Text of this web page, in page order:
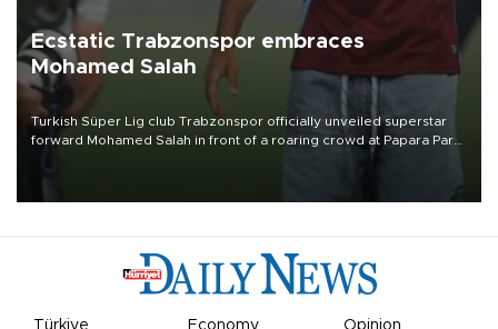
Ecstatic Trabzonspor embraces
Mohamed Salah
Turkish Süper Lig club Trabzonspor officially unveiled superstar
forward Mohamed Salah in front of a roaring crowd at Papara Park
Türkiye Economy Opinion